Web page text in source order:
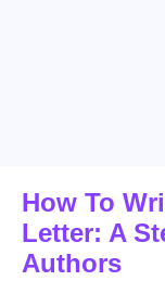
How To
Letter: A
Authors